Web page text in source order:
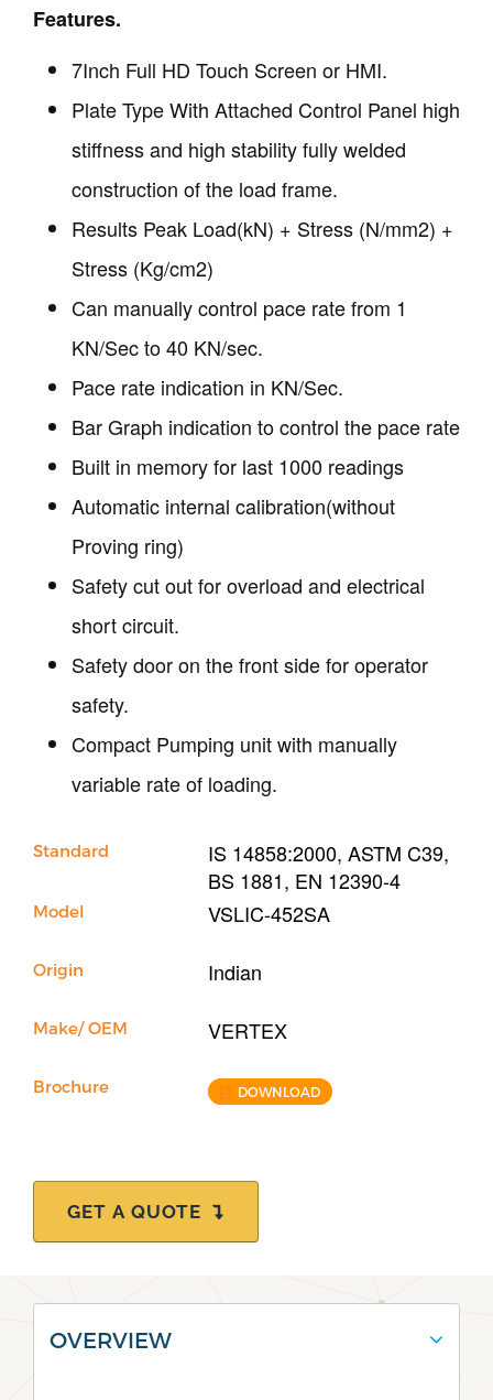
Features.
7Inch Full HD Touch Screen or HMI.
Plate Type With Attached Control Panel high
stiffness and high stability fully welded
construction of the load frame.
Results Peak Load(kN) + Stress (N/mm2) +
Stress (Kg/cm2)
Can manually control pace rate from 1
KN/Sec to 40 KN/sec.
Pace rate indication in KN/Sec.
Bar Graph indication to control the pace rate
Built in memory for last 1000 readings
Automatic internal calibration(without
Proving ring)
Safety cut out for overload and electrical
short circuit.
Safety door on the front side for operator
safety.
Compact Pumping unit with manually
variable rate of loading.
Standard
IS 14858:2000, ASTM C39,
BS 1881, EN 12390-4
Model VSLIC-452SA
Origin Indian
Make/ OEM VERTEX
Brochure DOWNLOAD
GET A QUOTE
OVERVIEW